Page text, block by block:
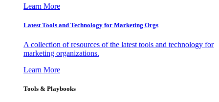
Learn More
Latest Tools and Technology for Marketing Orgs
A collection of resources of the latest tools and technology for
marketing organizations.
Learn More
Tools & Playbooks